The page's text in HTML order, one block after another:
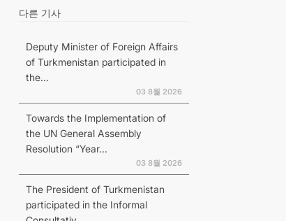
다른 기사
Deputy Minister of Foreign Affairs
of Turkmenistan participated in
the...
03 8월 2026
Towards the Implementation of
the UN General Assembly
Resolution “Year...
03 8월 2026
The President of Turkmenistan
participated in the Informal